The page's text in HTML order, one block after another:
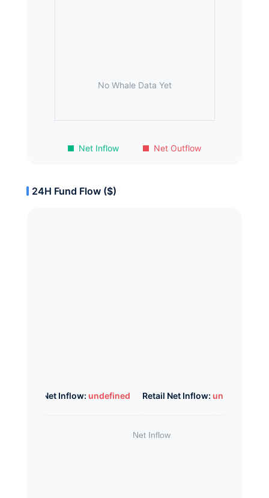
Net Inflow Net Outflow
No Whale Data Yet
24H Fund Flow ($)
Whale Net Inflow: undefined Retail Net Inflow: undefined